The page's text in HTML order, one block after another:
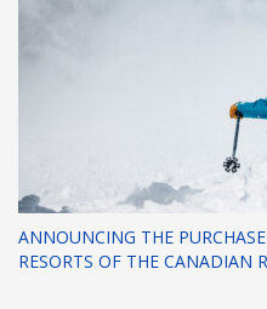
ANNOUNCING THE
RESORTS OF THE CANADIAN